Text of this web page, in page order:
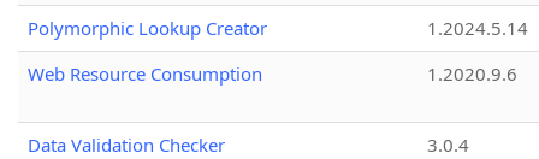
Polymorphic Lookup Creator
1.2024.5.14
Web Resource Consumption
1.2020.9.6
Data Validation Checker
3.0.4